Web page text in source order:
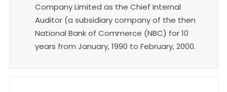
Company Limited as the Chief Internal
Auditor (a subsidiary company of the then
National Bank of Commerce (NBC) for 10
years from January, 1990 to February, 2000.